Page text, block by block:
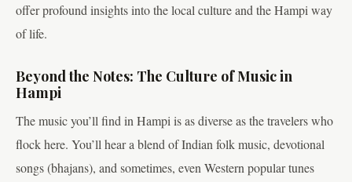
offer profound insights into the local culture and the Hampi way
of life.
Beyond the Notes: The Culture of Music in
Hampi
The music you’ll find in Hampi is as diverse as the travelers who
flock here. You’ll hear a blend of Indian folk music, devotional
songs (bhajans), and sometimes, even Western popular tunes